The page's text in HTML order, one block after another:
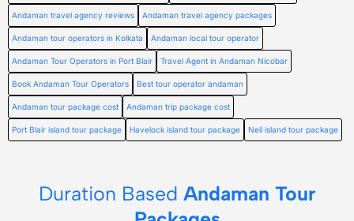
Andaman travel agency reviews Andaman travel agency packages
Andaman tour operators in Kolkata Andaman local tour operator
Andaman Tour Operators in Port Blair Travel Agent in Andaman Nicobar
Book Andaman Tour Operators Best tour operator andaman
Andaman tour package cost Andaman trip package cost
Port Blair island tour package Havelock island tour package Neil island tour package
Duration Based Andaman Tour